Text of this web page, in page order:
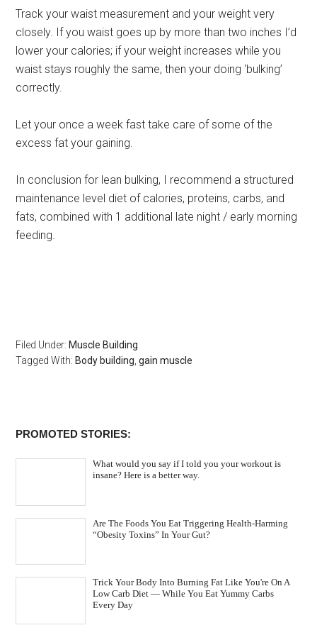
Track your waist measurement and your weight very
closely. If you waist goes up by more than two inches I’d
lower your calories; if your weight increases while you
waist stays roughly the same, then your doing ‘bulking’
correctly.
Let your once a week fast take care of some of the
excess fat your gaining.
In conclusion for lean bulking, I recommend a structured
maintenance level diet of calories, proteins, carbs, and
fats, combined with 1 additional late night / early morning
feeding.
Filed Under: Muscle Building
Tagged With: Body building,gain muscle
PROMOTED STORIES:
What would you say if I told you your workout is
insane? Here is a better way.
Are The Foods You Eat Triggering Health-Harming
“Obesity Toxins” In Your Gut?
Trick Your Body Into Burning Fat Like You're On A
Low Carb Diet — While You Eat Yummy Carbs
Every Day